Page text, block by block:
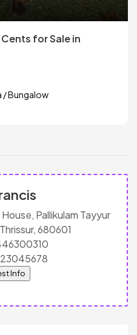
for Sale in
/ Bungalow
Pallikulam Tayyur
680601
Info